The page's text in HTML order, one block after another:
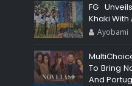
FG
Khaki With
Ayobami
To Bring
And